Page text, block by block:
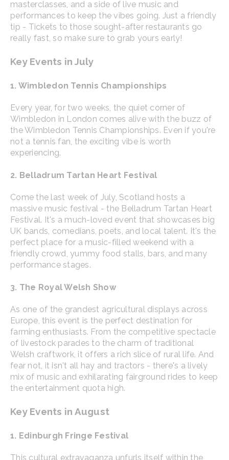
masterclasses, and a side of live music and
performances to keep the vibes going. Just a friendly
tip - Tickets to those sought-after restaurants go
really fast, so make sure to grab yours early!
Key Events in July
1. Wimbledon Tennis Championships
Every year, for two weeks, the quiet corner of
Wimbledon in London comes alive with the buzz of
the Wimbledon Tennis Championships. Even if you're
not a tennis fan, the exciting vibe is worth
experiencing.
2. Belladrum Tartan Heart Festival
Come the last week of July, Scotland hosts a
massive music festival - the Belladrum Tartan Heart
Festival. It's a much-loved event that showcases big
UK bands, comedians, poets, and local talent. It's the
perfect place for a music-filled weekend with a
friendly crowd, yummy food stalls, bars, and many
performance stages.
3. The Royal Welsh Show
As one of the grandest agricultural displays across
Europe, this event is the perfect destination for
farming enthusiasts. From the competitive spectacle
of livestock parades to the charm of traditional
Welsh craftwork, it offers a rich slice of rural life. And
fear not, it isn't all hay and tractors - there's a lively
mix of music and exhilarating fairground rides to keep
the entertainment quota high.
Key Events in August
1. Edinburgh Fringe Festival
This cultural extravaganza unfurls itself within the